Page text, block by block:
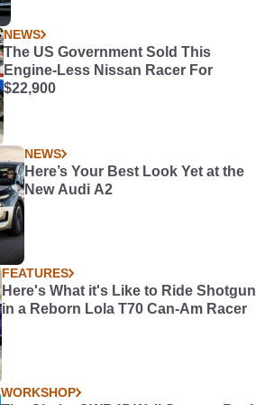
NEWS
The US Government Sold This
Engine-Less Nissan Racer For
$22,900
NEWS
Here’s Your Best Look Yet at the
New Audi A2
FEATURES
Here's What it's Like to Ride Shotgun
in a Reborn Lola T70 Can-Am Racer
WORKSHOP